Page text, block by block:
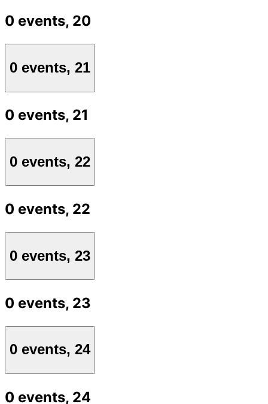
0 events, 20
0 events, 21
0 events, 21
0 events, 22
0 events, 22
0 events, 23
0 events, 23
0 events, 24
0 events, 24